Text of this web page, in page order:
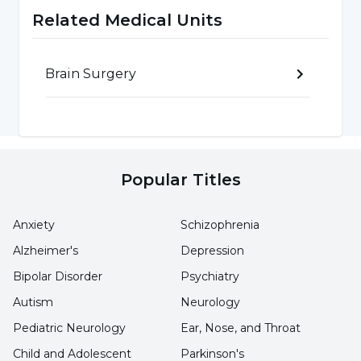
temperature values, which we call extreme
Pointing out that the symptoms vary
depending on the severity of the cerebral
hemorrhage and the volume of the bleeding,
Prof. Dr. Kaya Aksoy emphasized that especially
"Symptoms of bleeding can be in the form of
sudden headache or paralysis on one side.
Related Medical Units
Brain Surgery
Popular Titles
Anxiety
Alzheimer's
Bipolar Disorder
Autism
Pediatric Neurology
Schizophrenia
Depression
Psychiatry
Neurology
Ear, Nose, and Throat
Child and Adolescent
Parkinson's